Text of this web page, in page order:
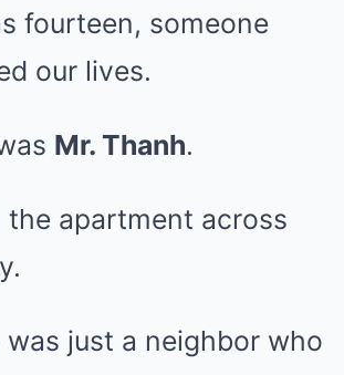
fourteen, someone
our lives.
Mr. Thanh.
the apartment across
just a neighbor who